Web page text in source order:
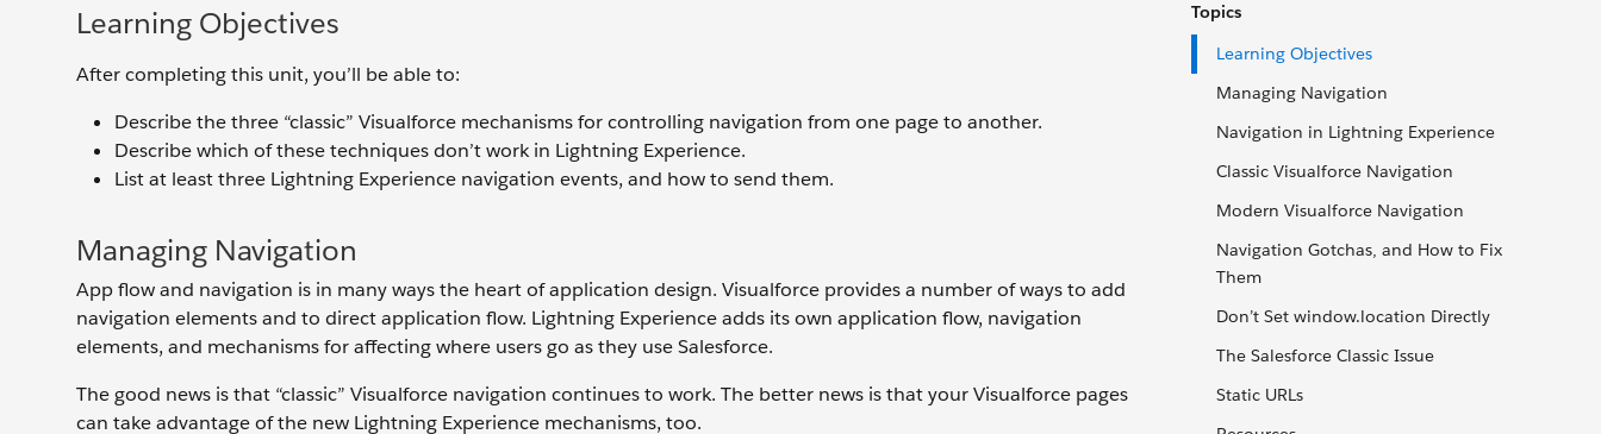
Topics
Learning Objectives
Managing Navigation
Navigation in Lightning Experience
Classic Visualforce Navigation
Modern Visualforce Navigation
Navigation Gotchas, and How to Fix
Them
Don’t Set window.location Directly
The Salesforce Classic Issue
Static URLs
Learning Objectives
After completing this unit, you’ll be able to:
Describe the three “classic” Visualforce mechanisms for controlling navigation from one page to another.
Describe which of these techniques don’t work in Lightning Experience.
List at least three Lightning Experience navigation events, and how to send them.
Managing Navigation
App flow and navigation is in many ways the heart of application design. Visualforce provides a number of ways to add
navigation elements and to direct application flow. Lightning Experience adds its own application flow, navigation
elements, and mechanisms for affecting where users go as they use Salesforce.
The good news is that “classic” Visualforce navigation continues to work. The better news is that your Visualforce pages
can take advantage of the new Lightning Experience mechanisms, too.